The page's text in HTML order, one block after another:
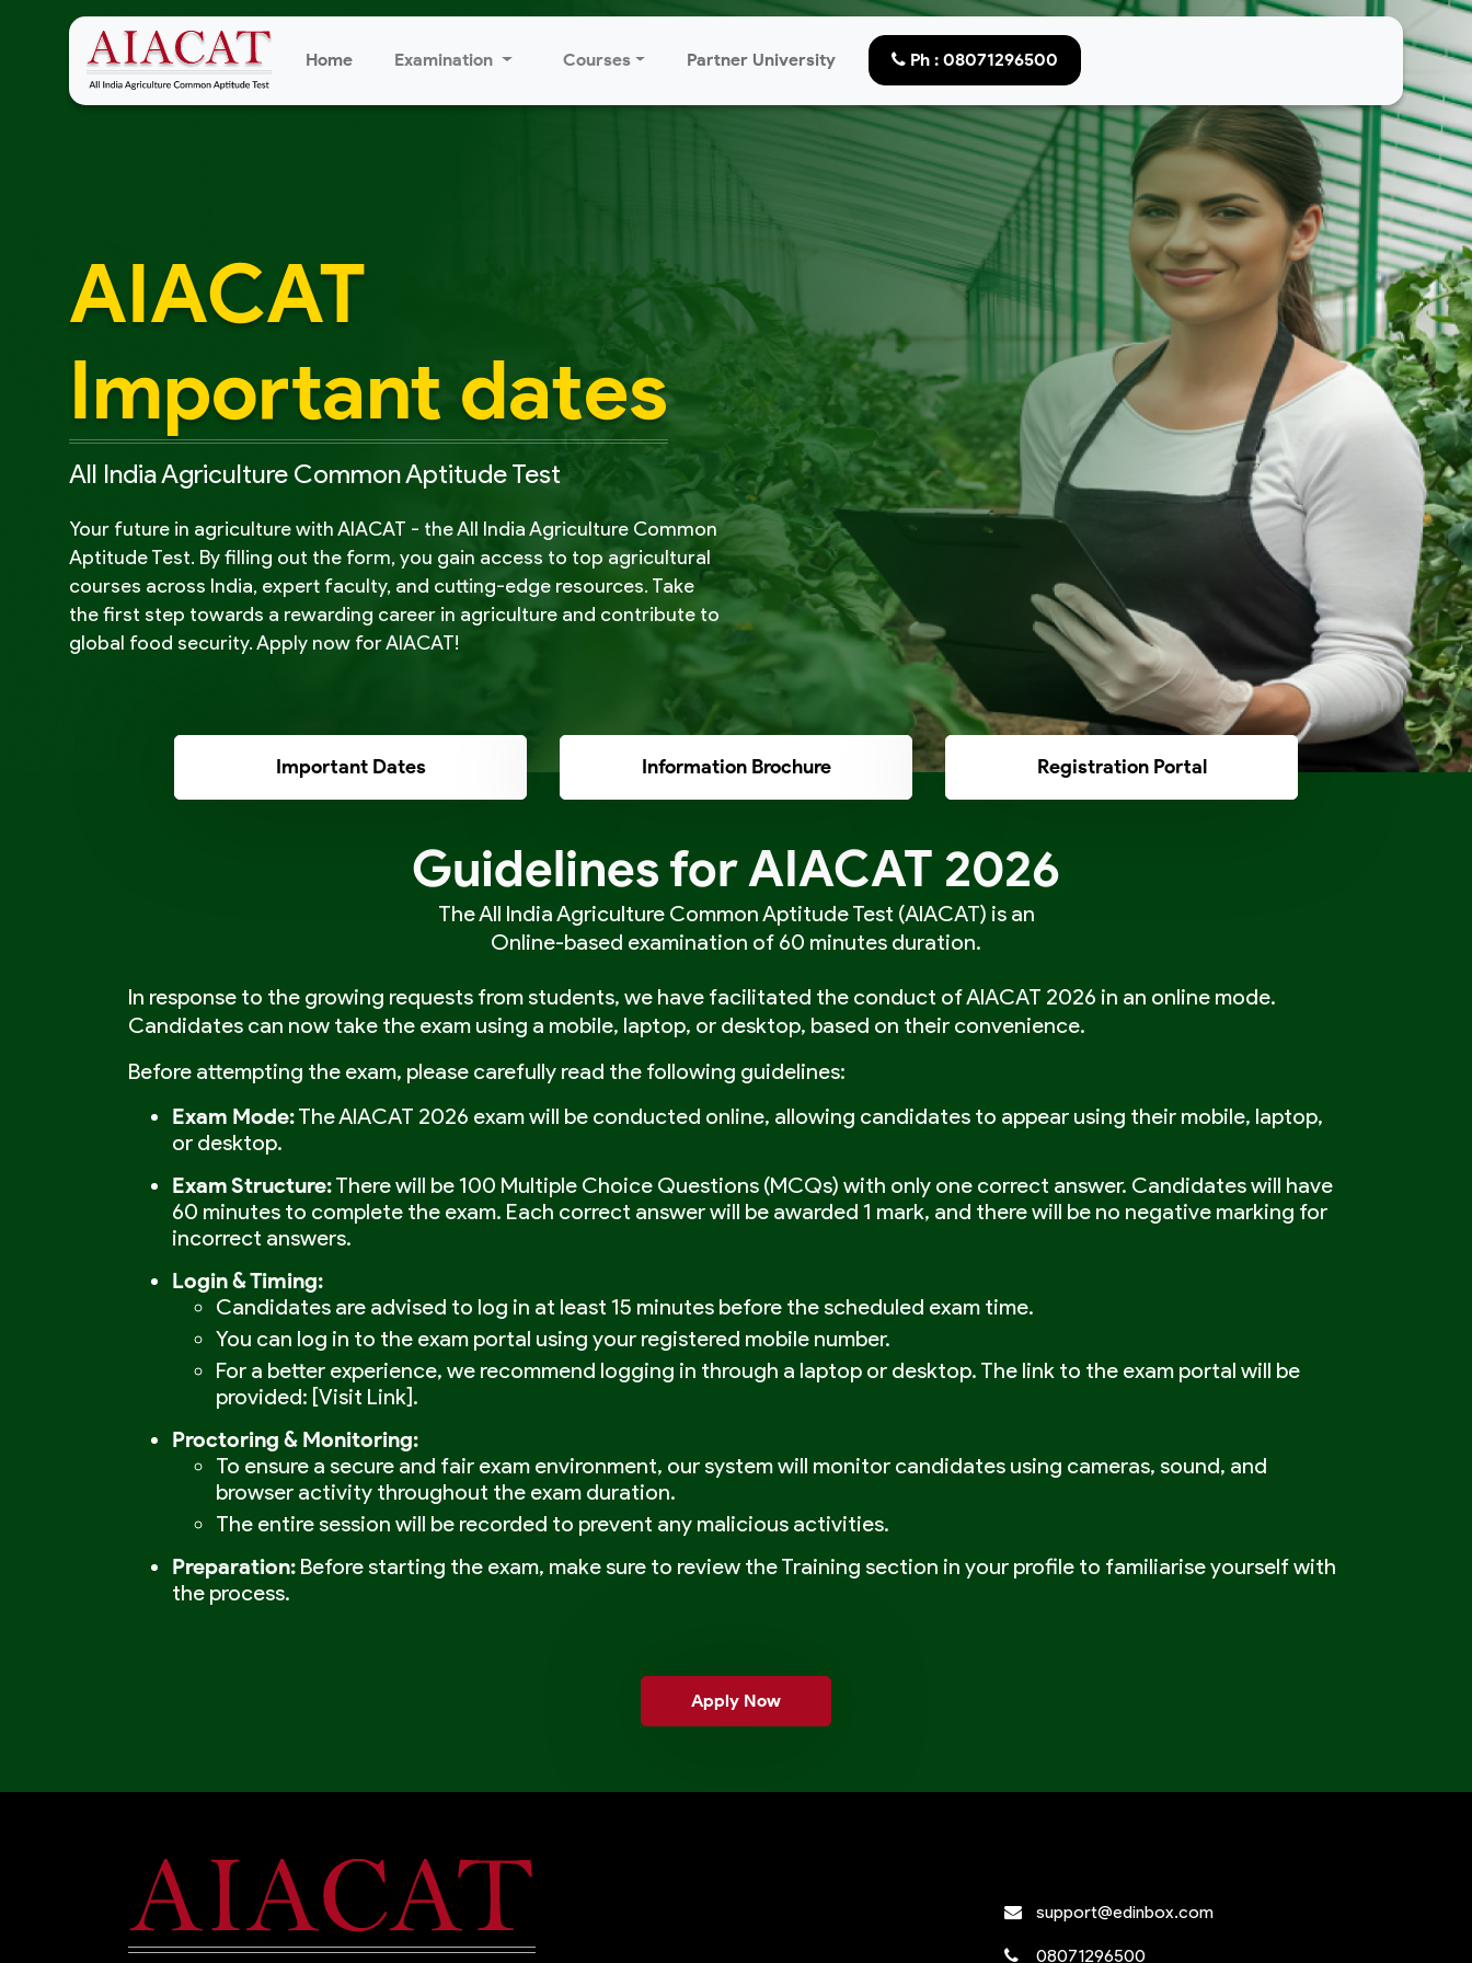
Home Examination Courses Partner University Ph : 08071296500
AIACAT
Important dates
All India Agriculture Common Aptitude Test
Your future in agriculture with AIACAT - the All India Agriculture Common
Aptitude Test. By filling out the form, you gain access to top agricultural
courses across India, expert faculty, and cutting-edge resources. Take
the first step towards a rewarding career in agriculture and contribute to
global food security. Apply now for AIACAT!
Important Dates Information Brochure Registration Portal
Guidelines for AIACAT 2026
The All India Agriculture Common Aptitude Test (AIACAT) is an
Online-based examination of 60 minutes duration.
In response to the growing requests from students, we have facilitated the conduct of AIACAT 2026 in an online mode.
Candidates can now take the exam using a mobile, laptop, or desktop, based on their convenience.
Before attempting the exam, please carefully read the following guidelines:
Exam Mode:The AIACAT 2026 exam will be conducted online, allowing candidates to appear using their mobile, laptop,
or desktop.
Exam Structure:There will be 100 Multiple Choice Questions (MCQs) with only one correct answer. Candidates will have
60 minutes to complete the exam. Each correct answer will be awarded 1 mark, and there will be no negative marking for
incorrect answers.
Login & Timing:
Candidates are advised to log in at least 15 minutes before the scheduled exam time.
You can log in to the exam portal using your registered mobile number.
For a better experience, we recommend logging in through a laptop or desktop. The link to the exam portal will be
provided: [Visit Link].
Proctoring & Monitoring:
To ensure a secure and fair exam environment, our system will monitor candidates using cameras, sound, and
browser activity throughout the exam duration.
The entire session will be recorded to prevent any malicious activities.
Preparation: Before starting the exam, make sure to review the Training section in your profile to familiarise yourself with
the process.
Apply Now
support@edinbox.com
08071296500